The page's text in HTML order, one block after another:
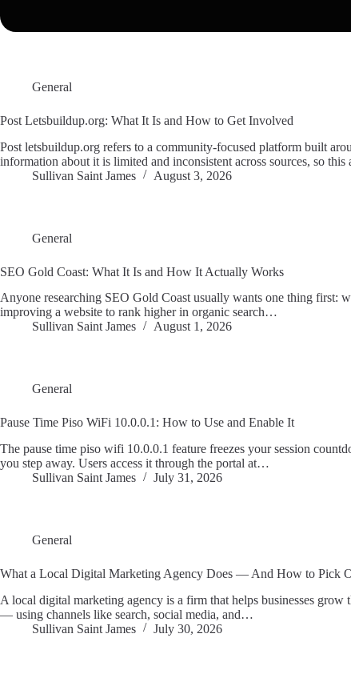
General
Post Letsbuildup.org: What It Is and How to Get Involved
Post letsbuildup.org refers to a community-focused platform built
information about it is limited and inconsistent across sources, so
Sullivan Saint James
August 3, 2026
General
SEO Gold Coast: What It Is and How It Actually Works
Anyone researching SEO Gold Coast usually wants one thing first:
improving a website to rank higher in organic search…
Sullivan Saint James
August 1, 2026
General
Pause Time Piso WiFi 10.0.0.1: How to Use and Enable It
The pause time piso wifi 10.0.0.1 feature freezes your session
you step away. Users access it through the portal at…
Sullivan Saint James
July 31, 2026
General
What a Local Digital Marketing Agency Does — And How to Pick
A local digital marketing agency is a firm that helps businesses
— using channels like search, social media, and…
Sullivan Saint James
July 30, 2026